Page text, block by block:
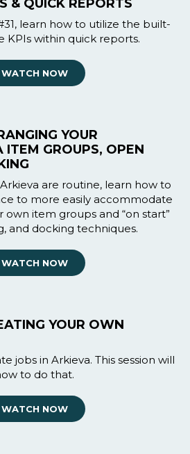
& QUICK REPORTS
learn how to utilize the built-
KPIs within quick reports.
WATCH NOW
YOUR
GROUPS, OPEN
are routine, learn how to
to more easily accommodate
own item groups and “on start”
and docking techniques.
WATCH NOW
YOUR OWN
jobs in Arkieva. This session will
to do that.
WATCH NOW